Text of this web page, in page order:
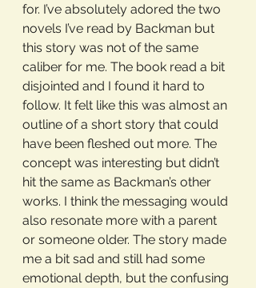
for. I’ve absolutely adored the two
novels I’ve read by Backman but
this story was not of the same
caliber for me. The book read a bit
disjointed and I found it hard to
follow. It felt like this was almost an
outline of a short story that could
have been fleshed out more. The
concept was interesting but didn’t
hit the same as Backman’s other
works. I think the messaging would
also resonate more with a parent
or someone older. The story made
me a bit sad and still had some
emotional depth, but the confusing